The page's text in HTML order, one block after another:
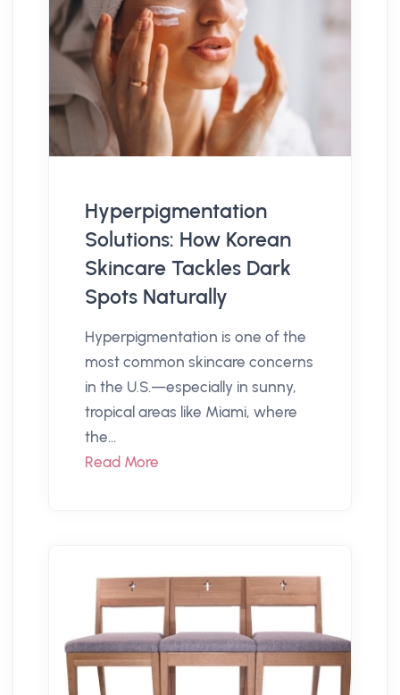
Hyperpigmentation
Solutions: How Korean
Skincare Tackles Dark
Spots Naturally
Hyperpigmentation is one of the
most common skincare concerns
in the U.S.—especially in sunny,
tropical areas like Miami, where
the...
Read More